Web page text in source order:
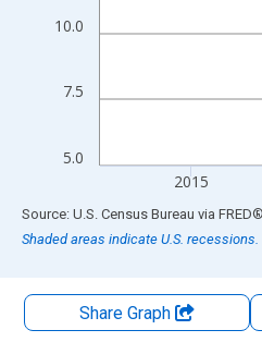
5.0
7.5
10.0
2015
End of interactive chart.
Source: U.S. Census Bureau via FRED®
Shaded areas indicate U.S. recessions.
Share Graph